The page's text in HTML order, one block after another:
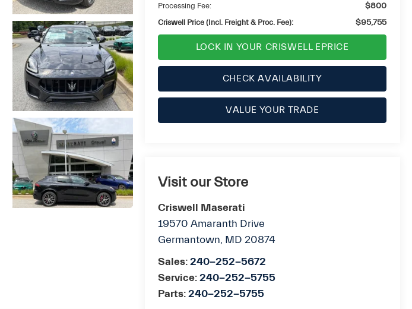
Processing Fee: $800
Criswell Price (Incl. Freight & Proc. Fee): $95,755
LOCK IN YOUR CRISWELL EPRICE
CHECK AVAILABILITY
VALUE YOUR TRADE
Visit our Store
Criswell Maserati
19570 Amaranth Drive
Germantown, MD 20874
Sales:240-252-5672
Service:240-252-5755
Parts:240-252-5755